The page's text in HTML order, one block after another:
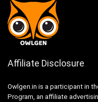
Affiliate Disclosure
Owlgen.in is a participant in
Program, an affiliate